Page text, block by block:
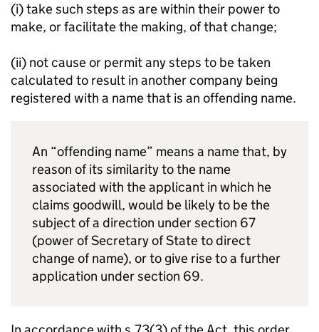
(i) take such steps as are within their power to
make, or facilitate the making, of that change;
(ii) not cause or permit any steps to be taken
calculated to result in another company being
registered with a name that is an offending name.
An “offending name” means a name that, by
reason of its similarity to the name
associated with the applicant in which he
claims goodwill, would be likely to be the
subject of a direction under section 67
(power of Secretary of State to direct
change of name), or to give rise to a further
application under section 69.